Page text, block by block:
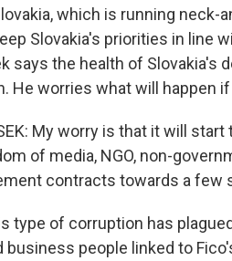
which is running neck-
Slovakia's priorities in line
says the health of Slovakia's
He worries what will happen
My worry is that it will
of media, NGO, non-
contracts towards a few
type of corruption has
business people linked to